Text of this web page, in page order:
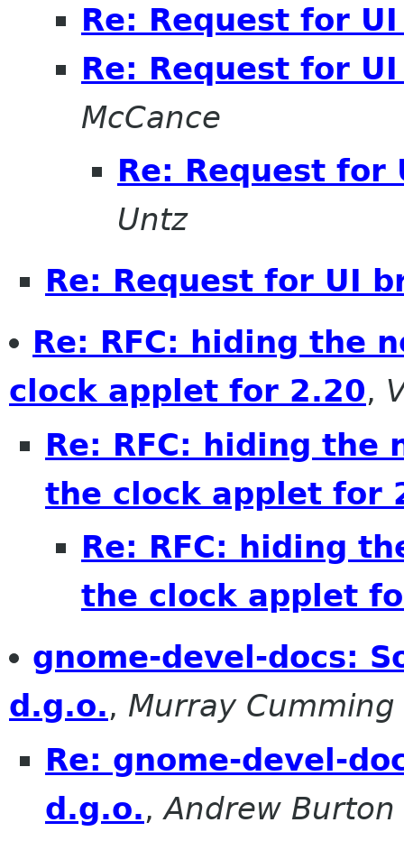
Re: Request for
Re: Request for
McCance
Re: Request for
Untz
Re: Request for UI
Re: RFC: hiding the
clock applet for 2.20,
Re: RFC: hiding the
the clock applet for
Re: RFC: hiding
the clock applet
gnome-devel-docs:
d.g.o., Murray Cumming
Re: gnome-devel-
d.g.o.,Andrew Burton